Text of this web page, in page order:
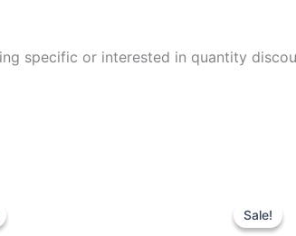
specific or interested in quantity
Sale!
Sale!